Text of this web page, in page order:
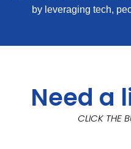
by leveraging tech,
Need a
CLICK THE